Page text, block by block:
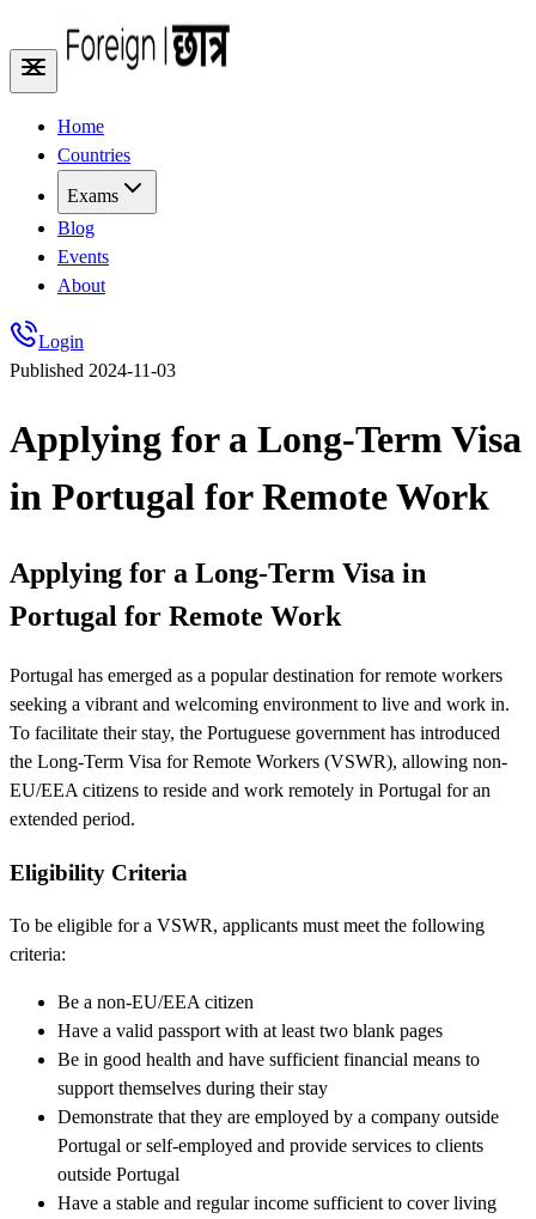
Home
Countries
Exams
Blog
Events
About
Login
Published 2024-11-03
Applying for a Long-Term Visa
in Portugal for Remote Work
Applying for a Long-Term Visa in
Portugal for Remote Work
Portugal has emerged as a popular destination for remote workers
seeking a vibrant and welcoming environment to live and work in.
To facilitate their stay, the Portuguese government has introduced
the Long-Term Visa for Remote Workers (VSWR), allowing non-
EU/EEA citizens to reside and work remotely in Portugal for an
extended period.
Eligibility Criteria
To be eligible for a VSWR, applicants must meet the following
criteria:
Be a non-EU/EEA citizen
Have a valid passport with at least two blank pages
Be in good health and have sufficient financial means to
support themselves during their stay
Demonstrate that they are employed by a company outside
Portugal or self-employed and provide services to clients
outside Portugal
Have a stable and regular income sufficient to cover living